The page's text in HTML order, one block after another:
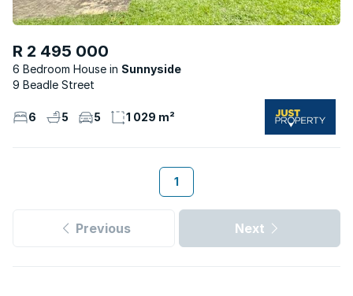
R 2 495 000
6 Bedroom House
Sunnyside
9 Beadle Street
6 5 5 1 029 m²
1
Previous Next